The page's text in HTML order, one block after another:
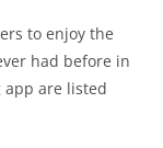
to enjoy the
had before in
app are listed